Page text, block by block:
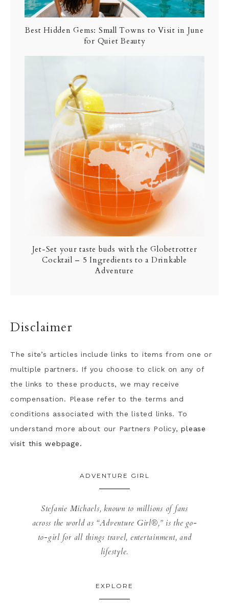
Best Hidden Gems: Small Towns to Visit in June
for Quiet Beauty
Jet-Set your taste buds with the Globetrotter
Cocktail – 5 Ingredients to a Drinkable
Adventure
Disclaimer
The site’s articles include links to items from one or
multiple partners. If you choose to click on any of
the links to these products, we may receive
compensation. Please refer to the terms and
conditions associated with the listed links. To
understand more about our Partners Policy,please
visit this webpage.
ADVENTURE GIRL
Stefanie Michaels, known to millions of fans
across the world as “Adventure Girl®,” is the go-
to-girl for all things travel, entertainment, and
lifestyle.
EXPLORE